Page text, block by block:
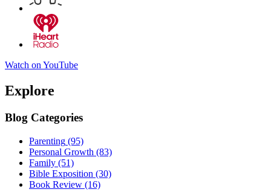
Watch on YouTube
Explore
Blog Categories
Parenting (95)
Personal Growth (83)
Family (51)
Bible Exposition (30)
Book Review (16)